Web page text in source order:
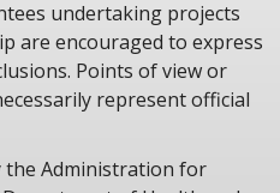
In 1971, Federal Judge
Alabama issued a landmark
disabilities had a
treatment with minimum
legal or moral justification
undertaking projects
are encouraged to express
Points of view or
represent official
the Administration for